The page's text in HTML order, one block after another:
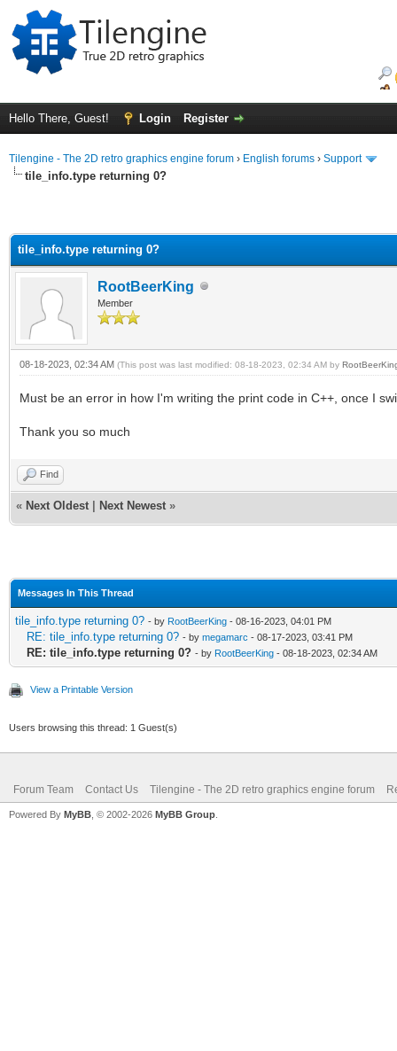
Hello There, Guest! Login Register
Tilengine - The 2D retro graphics engine forum › English forums › Support
tile_info.type returning 0?
tile_info.type returning 0?
RootBeerKing
Member
08-18-2023, 02:34 AM (This post was last modified: 08-18-2023, 02:34 AM by
Must be an error in how I'm writing the print code in C++, once I
Thank you so much
Find
« Next Oldest Next Newest »
Messages In This Thread
tile_info.type returning 0? - by RootBeerKing - 08-16-2023, 04:01 PM
RE: tile_info.type returning 0? - by megamarc - 08-17-2023, 03:41 PM
RE: tile_info.type returning 0? - by RootBeerKing - 08-18-2023, 02:34 AM
View a Printable Version
Users browsing this thread: 1 Guest(s)
Forum Team Contact Us Tilengine - The 2D retro graphics engine forum
Powered By MyBB , © 2002-2026 MyBB Group